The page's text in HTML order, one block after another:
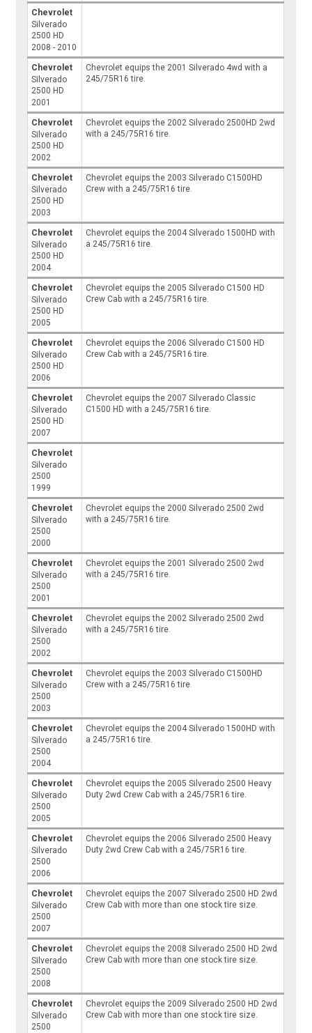
Chevrolet
Silverado
2500 HD
2008 - 2010
Chevrolet
Silverado
2500 HD
2001
Chevrolet equips the 2001 Silverado 4wd with a
245/75R16 tire.
Chevrolet
Silverado
2500 HD
2002
Chevrolet equips the 2002 Silverado 2500HD 2wd
with a 245/75R16 tire.
Chevrolet
Silverado
2500 HD
2003
Chevrolet equips the 2003 Silverado C1500HD
Crew with a 245/75R16 tire.
Chevrolet
Silverado
2500 HD
2004
Chevrolet equips the 2004 Silverado 1500HD with
a 245/75R16 tire.
Chevrolet
Silverado
2500 HD
2005
Chevrolet equips the 2005 Silverado C1500 HD
Crew Cab with a 245/75R16 tire.
Chevrolet
Silverado
2500 HD
2006
Chevrolet equips the 2006 Silverado C1500 HD
Crew Cab with a 245/75R16 tire.
Chevrolet
Silverado
2500 HD
2007
Chevrolet equips the 2007 Silverado Classic
C1500 HD with a 245/75R16 tire.
Chevrolet
Silverado
2500
1999
Chevrolet
Silverado
2500
2000
Chevrolet equips the 2000 Silverado 2500 2wd
with a 245/75R16 tire.
Chevrolet
Silverado
2500
2001
Chevrolet equips the 2001 Silverado 2500 2wd
with a 245/75R16 tire.
Chevrolet
Silverado
2500
2002
Chevrolet equips the 2002 Silverado 2500 2wd
with a 245/75R16 tire.
Chevrolet
Silverado
2500
2003
Chevrolet equips the 2003 Silverado C1500HD
Crew with a 245/75R16 tire.
Chevrolet
Silverado
2500
2004
Chevrolet equips the 2004 Silverado 1500HD with
a 245/75R16 tire.
Chevrolet
Silverado
2500
2005
Chevrolet equips the 2005 Silverado 2500 Heavy
Duty 2wd Crew Cab with a 245/75R16 tire.
Chevrolet
Silverado
2500
2006
Chevrolet equips the 2006 Silverado 2500 Heavy
Duty 2wd Crew Cab with a 245/75R16 tire.
Chevrolet
Silverado
2500
2007
Chevrolet equips the 2007 Silverado 2500 HD 2wd
Crew Cab with more than one stock tire size.
Chevrolet
Silverado
2500
2008
Chevrolet equips the 2008 Silverado 2500 HD 2wd
Crew Cab with more than one stock tire size.
Chevrolet
Silverado
2500
Chevrolet equips the 2009 Silverado 2500 HD 2wd
Crew Cab with more than one stock tire size.